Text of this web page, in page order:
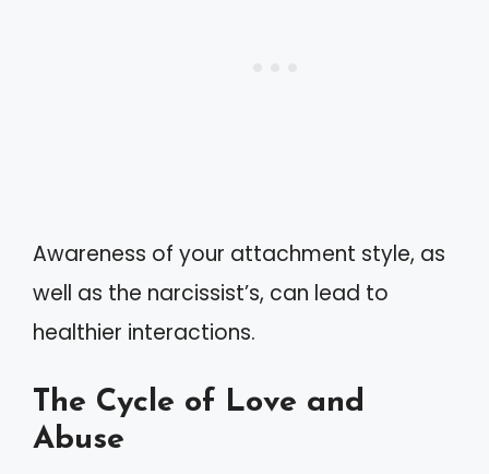
Awareness of your attachment style, as
well as the narcissist’s, can lead to
healthier interactions.
The Cycle of Love and
Abuse